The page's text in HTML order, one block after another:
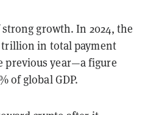
growth. In 2024, the
trillion in total payment
previous year—a figure
of global GDP.